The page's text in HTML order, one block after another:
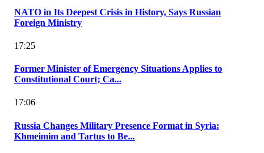
NATO in Its Deepest Crisis in History, Says Russian
Foreign Ministry
17:25
Former Minister of Emergency Situations Applies to
Constitutional Court; Ca...
17:06
Russia Changes Military Presence Format in Syria:
Khmeimim and Tartus to Be...